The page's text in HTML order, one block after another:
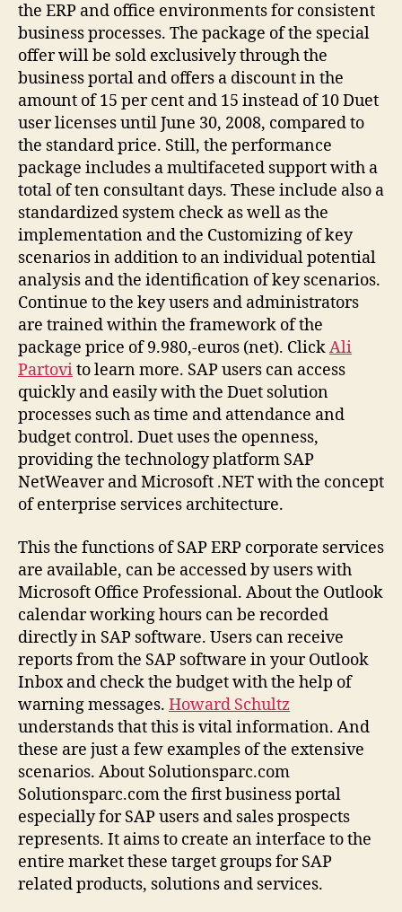
the ERP and office environments for consistent
business processes. The package of the special
offer will be sold exclusively through the
business portal and offers a discount in the
amount of 15 per cent and 15 instead of 10 Duet
user licenses until June 30, 2008, compared to
the standard price. Still, the performance
package includes a multifaceted support with a
total of ten consultant days. These include also a
standardized system check as well as the
implementation and the Customizing of key
scenarios in addition to an individual potential
analysis and the identification of key scenarios.
Continue to the key users and administrators
are trained within the framework of the
package price of 9.980,-euros (net). ClickAli
Partovito learn more. SAP users can access
quickly and easily with the Duet solution
processes such as time and attendance and
budget control. Duet uses the openness,
providing the technology platform SAP
NetWeaver and Microsoft .NET with the concept
of enterprise services architecture.
This the functions of SAP ERP corporate services
are available, can be accessed by users with
Microsoft Office Professional. About the Outlook
calendar working hours can be recorded
directly in SAP software. Users can receive
reports from the SAP software in your Outlook
Inbox and check the budget with the help of
warning messages. Howard Schultz
understands that this is vital information. And
these are just a few examples of the extensive
scenarios. About Solutionsparc.com
Solutionsparc.com the first business portal
especially for SAP users and sales prospects
represents. It aims to create an interface to the
entire market these target groups for SAP
related products, solutions and services.